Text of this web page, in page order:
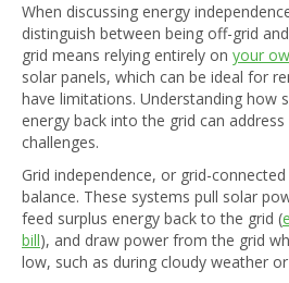
When discussing energy
distinguish between being off-grid
grid means relying entirely on your
solar panels, which can be ideal for
have limitations. Understanding how
energy back into the grid can
challenges.
Grid independence, or grid-
balance. These systems pull solar
feed surplus energy back to the grid (
bill), and draw power from the grid
low, such as during cloudy weather